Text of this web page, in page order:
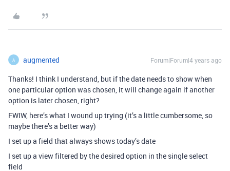
A augmented Forum|Forum|4 years ago
Thanks! I think I understand, but if the date needs to show when
one particular option was chosen, it will change again if another
option is later chosen, right?
FWIW, here’s what I wound up trying (it’s a little cumbersome, so
maybe there’s a better way)
I set up a field that always shows today’s date
I set up a view filtered by the desired option in the single select
field